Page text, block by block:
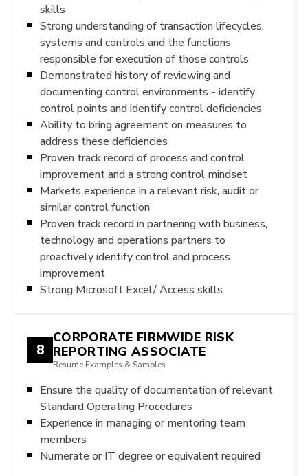
skills
Strong understanding of transaction lifecycles,
systems and controls and the functions
responsible for execution of those controls
Demonstrated history of reviewing and
documenting control environments - identify
control points and identify control deficiencies
Ability to bring agreement on measures to
address these deficiencies
Proven track record of process and control
improvement and a strong control mindset
Markets experience in a relevant risk, audit or
similar control function
Proven track record in partnering with business,
technology and operations partners to
proactively identify control and process
improvement
Strong Microsoft Excel/ Access skills
8
CORPORATE FIRMWIDE RISK
REPORTING ASSOCIATE
Resume Examples & Samples
Ensure the quality of documentation of relevant
Standard Operating Procedures
Experience in managing or mentoring team
members
Numerate or IT degree or equivalent required